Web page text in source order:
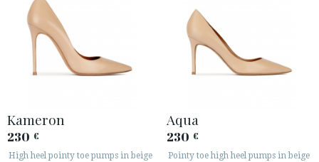
Kameron
230 €
High heel pointy toe pumps in beige
Aqua
230 €
Pointy toe high heel pumps in beige